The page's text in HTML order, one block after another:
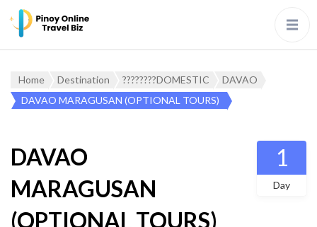
Home Destination ????????DOMESTIC
DAVAO
DAVAO MARAGUSAN (OPTIONAL TOURS)
DAVAO
MARAGUSAN
(OPTIONAL TOURS)
1
Day